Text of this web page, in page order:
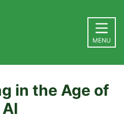
MENU
in the Age of
AI